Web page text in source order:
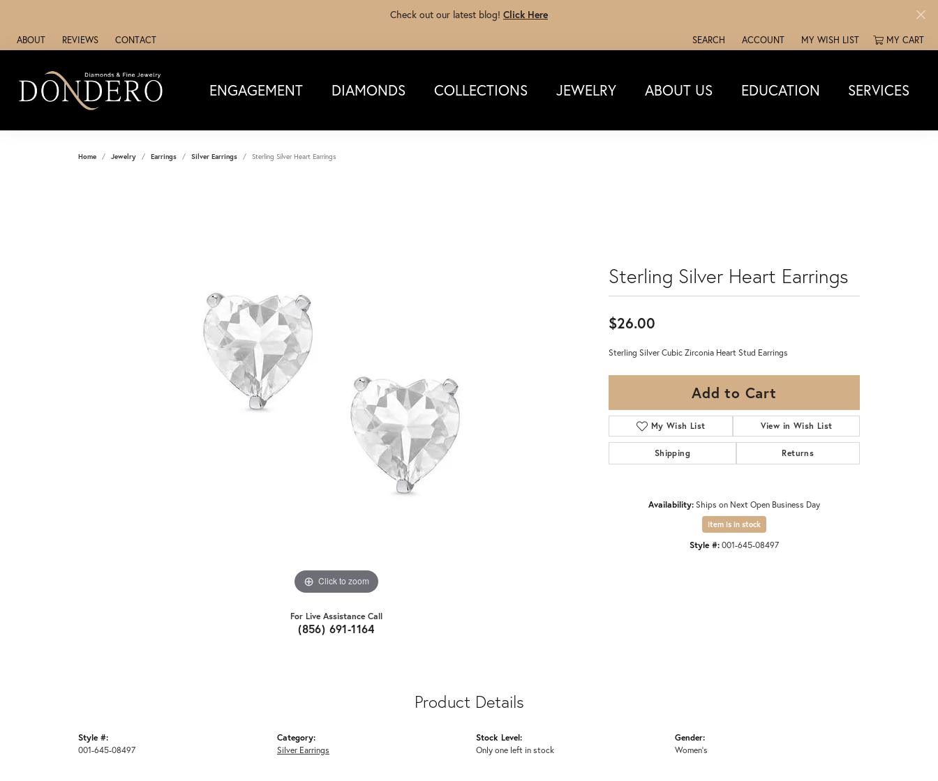
Check out our latest blog! Click Here
ABOUT REVIEWS CONTACT SEARCH
TOGGLE TOOLBAR SEARCH MENU
ACCOUNT
TOGGLE MY ACCOUNT MENU
MY WISH LIST
TOGGLE MY WISH LISTMY CART
ENGAGEMENT DIAMONDS COLLECTIONS JEWELRY ABOUT US EDUCATION SERVICES
Home Jewelry Earrings Silver Earrings Sterling Silver Heart Earrings
Click to zoom
For Live Assistance Call
(856) 691-1164
Sterling Silver Heart Earrings
$26.00
Sterling Silver Cubic Zirconia Heart Stud Earrings
Add to Cart
My Wish List View in Wish List
Shipping Returns
Availability:Ships on Next Open Business Day
Item is in stock
Style #:001-645-08497
Product Details
Style #:
001-645-08497
Category:
Silver Earrings
Stock Level:
Only one left in stock
Gender:
Women's